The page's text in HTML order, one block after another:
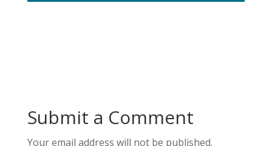
Submit a Comment
Your email address will not be published.